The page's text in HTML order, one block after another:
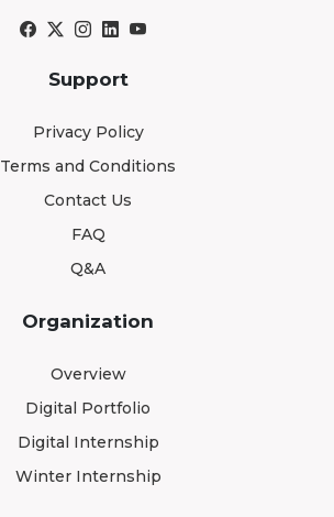
Support
Privacy Policy
Terms and Conditions
Contact Us
FAQ
Q&A
Organization
Overview
Digital Portfolio
Digital Internship
Winter Internship